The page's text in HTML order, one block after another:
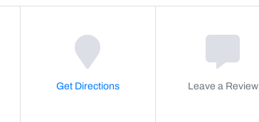
Get Directions Leave a Review